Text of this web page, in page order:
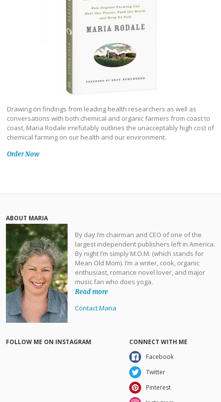
Drawing on findings from leading health researchers as well as
conversations with both chemical and organic farmers from coast to
coast, Maria Rodale irrefutably outlines the unacceptably high cost of
chemical farming on our health and our environment.
Order Now
ABOUT MARIA
By day I’m chairman and CEO of one of the
largest independent publishers left in America.
By night I’m simply M.O.M. (which stands for
Mean Old Mom). I’m a writer, cook, organic
enthusiast, romance novel lover, and major
music fan who does yoga.
Read more
Contact Maria
FOLLOW ME ON INSTAGRAM
CONNECT WITH ME
Facebook
Twitter
Pinterest